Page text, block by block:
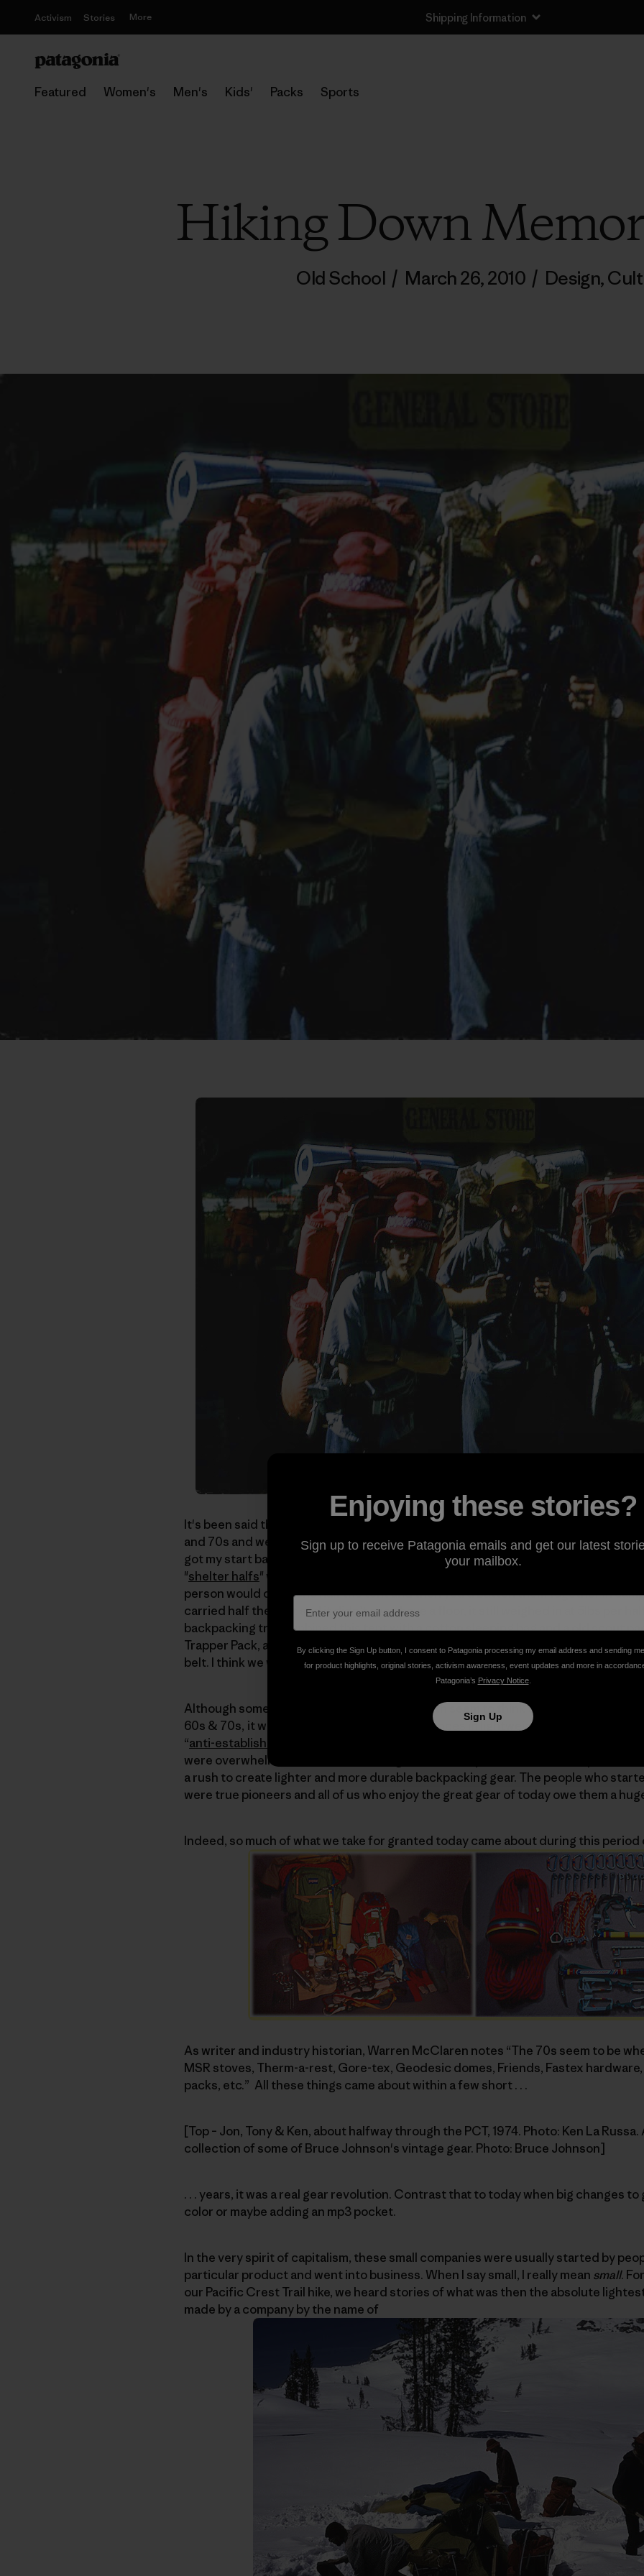
Activism Stories More Shipping Information
Featured Women's Men's Kids' Packs Sports
Hiking Down
Old School / March 26, 2010 / Design,
It's been said that if you remember the 60s then you weren’t there. But if, like me,
and 70s and were into backpacking or climbing, there is actually a whole lot to
got my start backpacking in the Boy Scouts. I remember our troop had a bunch of
"shelter halfs" which were heavy canvas tents that came in two pieces. They
person would carry one half the tent and then you’d button them together in
carried half the tent and it didn’t even have a floor, it still weighed in at 5lbs per
backpacking trip combined this tent with a cotton sleeping bag and a old scout
Trapper Pack, an L-shaped torture device/pack frame that lacked both padded
belt. I think we went three miles, and to this day it remains the longest trip of my
Although some of the younger folks I work with seem to think trips like that
60s & 70s, it was actually an era of huge advances in lightweight equipment. With
“anti-establishment
” sentiments of the 60s, backpacking became the ‘in’ sport,
were overwhelmed with hikers seeking out their very own wilderness
a rush to create lighter and more durable backpacking gear. The people who
were true pioneers and all of us who enjoy the great gear of today owe them a
Indeed, so much of what we take for granted today came about during this period
As writer and industry historian, Warren McClaren notes “The 70s seem to be
MSR stoves, Therm-a-rest, Gore-tex, Geodesic domes, Friends, Fastex
packs, etc.” All these things came about within a few short . . .
[Top – Jon, Tony & Ken, about halfway through the PCT, 1974. Photo: Ken La Russa.
collection of some of Bruce Johnson's vintage gear. Photo: Bruce Johnson]
. . . years, it was a real gear revolution. Contrast that to today when big changes to
color or maybe adding an mp3 pocket.
In the very spirit of capitalism, these small companies were usually started by
particular product and went into business. When I say small, I really mean small.
our Pacific Crest Trail hike, we heard stories of what was then the absolute
made by a company by the name of
Enjoying these stories?
Sign up to receive Patagonia emails and get our latest
your mailbox.
By clicking the Sign Up button, I consent to Patagonia processing my email address and sending
for product highlights, original stories, activism awareness, event updates and more in
Patagonia’s Privacy Notice.
Sign Up